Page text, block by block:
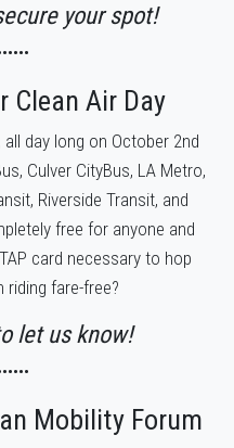
your spot!
Clean Air Day
day long on October 2nd
Culver CityBus, LA Metro,
Riverside Transit, and
free for anyone and
card necessary to hop
riding fare-free?
let us know!
Mobility Forum